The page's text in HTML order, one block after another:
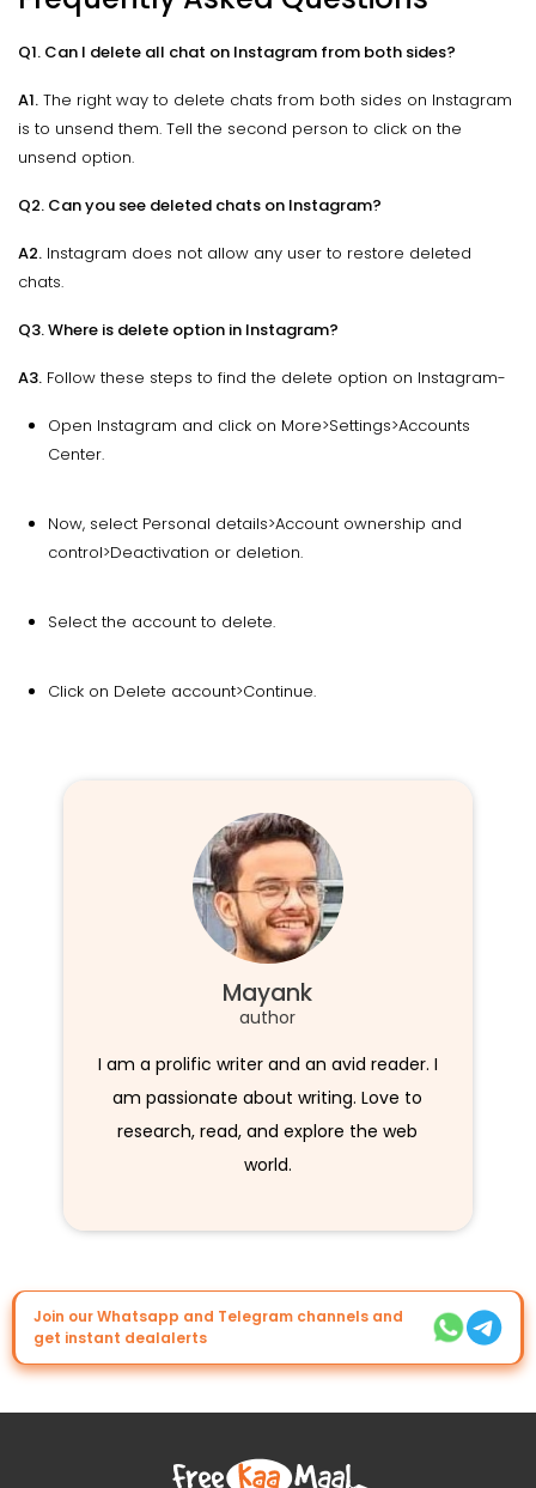
Q1. Can I delete all chat on Instagram from both sides?
A1. The right way to delete chats from both sides on Instagram
is to unsend them. Tell the second person to click on the
unsend option.
Q2. Can you see deleted chats on Instagram?
A2. Instagram does not allow any user to restore deleted
chats.
Q3. Where is delete option in Instagram?
A3. Follow these steps to find the delete option on Instagram-
Open Instagram and click on More>Settings>Accounts
Center.
Now, select Personal details>Account ownership and
control>Deactivation or deletion.
Select the account to delete.
Click on Delete account>Continue.
Mayank
author
I am a prolific writer and an avid reader. I
am passionate about writing. Love to
research, read, and explore the web
world.
Join our Whatsapp and Telegram channels and
get instant dealalerts